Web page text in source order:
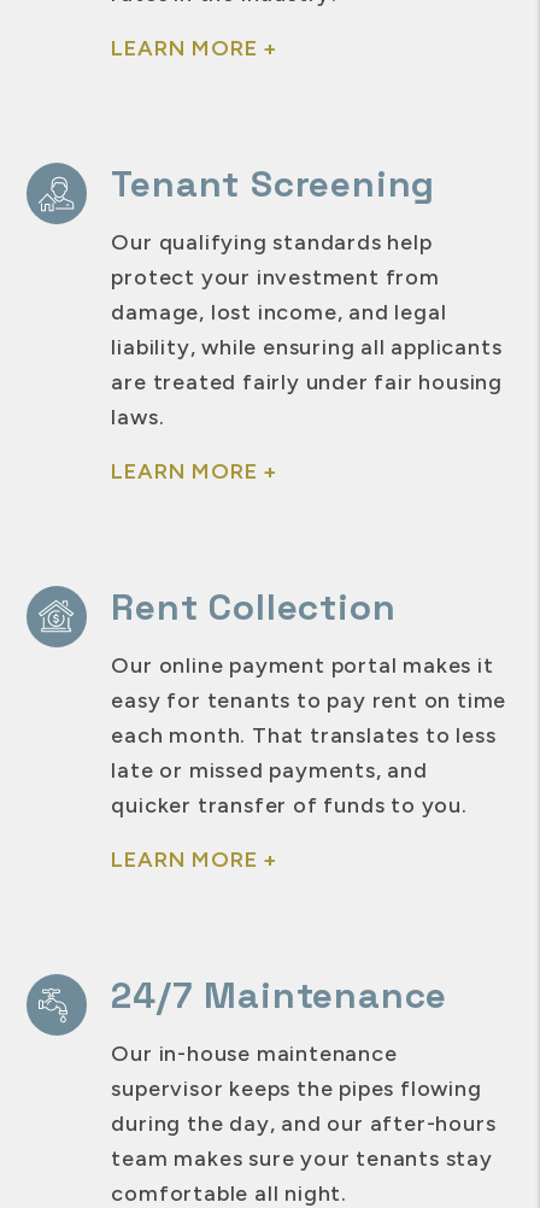
LEARN MORE +
Tenant Screening
Our qualifying standards help
protect your investment from
damage, lost income, and legal
liability, while ensuring all applicants
are treated fairly under fair housing
laws.
LEARN MORE +
Rent Collection
Our online payment portal makes it
easy for tenants to pay rent on time
each month. That translates to less
late or missed payments, and
quicker transfer of funds to you.
LEARN MORE +
24/7 Maintenance
Our in-house maintenance
supervisor keeps the pipes flowing
during the day, and our after-hours
team makes sure your tenants stay
comfortable all night.